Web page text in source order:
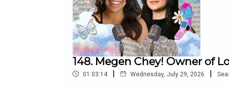
148. Megen Chey! Owner of
01:03:14 | Wednesday, July 29, 2026 |